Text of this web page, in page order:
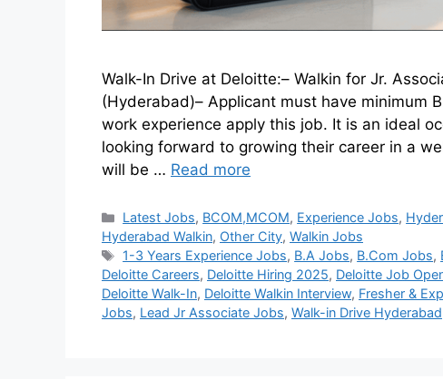
Walk-In Drive at Deloitte:– Walkin for Jr.
(Hyderabad)– Applicant must have minimum
work experience apply this job. It is an ideal
looking forward to growing their career in a
will be … Read more
Latest Jobs, BCOM,MCOM, Experience Jobs,
Hyderabad Walkin, Other City, Walkin Jobs
1-3 Years Experience Jobs, B.A Jobs, B.Com Jobs,
Deloitte Careers, Deloitte Hiring 2025, Deloitte Job
Deloitte Walk-In, Deloitte Walkin Interview, Fresher &
Jobs, Lead Jr Associate Jobs, Walk-in Drive Hyderabad